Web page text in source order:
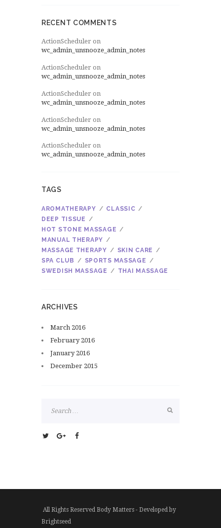
RECENT COMMENTS
ActionScheduler on
wc_admin_unsnooze_admin_notes
ActionScheduler on
wc_admin_unsnooze_admin_notes
ActionScheduler on
wc_admin_unsnooze_admin_notes
ActionScheduler on
wc_admin_unsnooze_admin_notes
ActionScheduler on
wc_admin_unsnooze_admin_notes
TAGS
AROMATHERAPY
CLASSIC
DEEP TISSUE
HOT STONE MASSAGE
MANUAL THERAPY
MASSAGE THERAPY
SKIN CARE
SPA CLUB
SPORTS MASSAGE
SWEDISH MASSAGE
THAI MASSAGE
ARCHIVES
March 2016
February 2016
January 2016
December 2015
All Rights Reserved Body Matters - Developed by
Brightseed